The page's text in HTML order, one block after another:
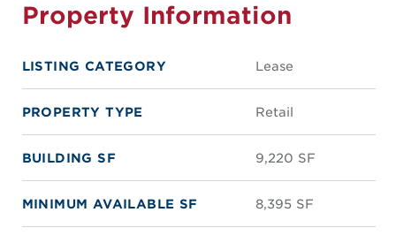
Property Information
LISTING CATEGORY Lease
PROPERTY TYPE Retail
BUILDING SF 9,220 SF
MINIMUM AVAILABLE SF 8,395 SF